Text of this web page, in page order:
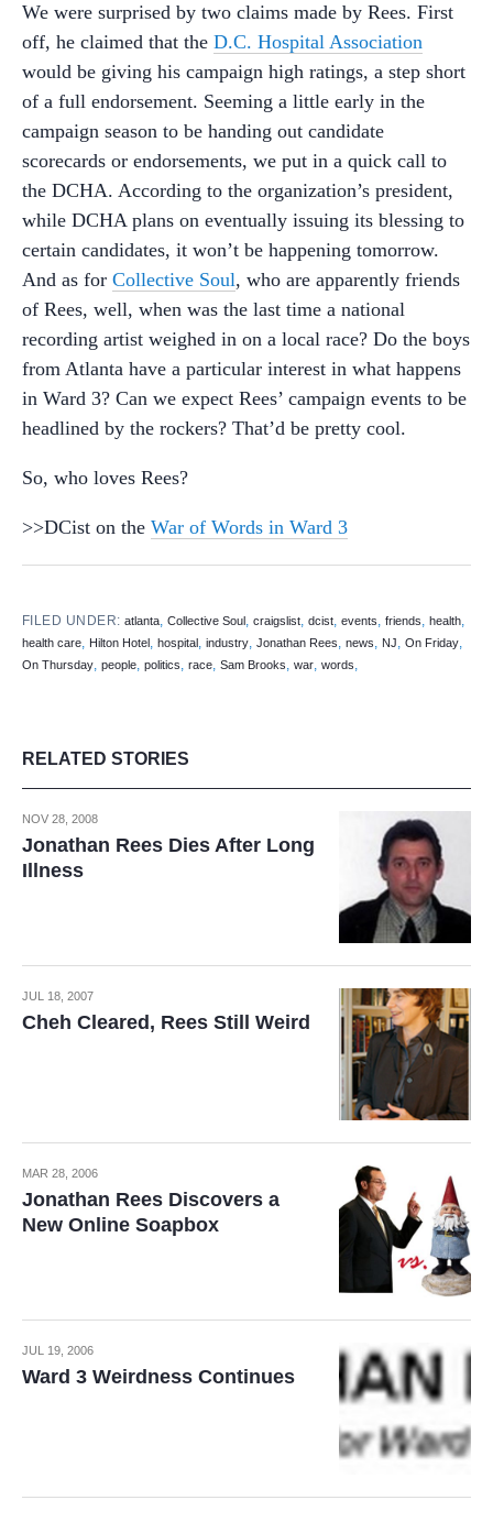
We were surprised by two claims made by Rees. First
off, he claimed that the D.C. Hospital Association
would be giving his campaign high ratings, a step short
of a full endorsement. Seeming a little early in the
campaign season to be handing out candidate
scorecards or endorsements, we put in a quick call to
the DCHA. According to the organization’s president,
while DCHA plans on eventually issuing its blessing to
certain candidates, it won’t be happening tomorrow.
And as for Collective Soul, who are apparently friends
of Rees, well, when was the last time a national
recording artist weighed in on a local race? Do the boys
from Atlanta have a particular interest in what happens
in Ward 3? Can we expect Rees’ campaign events to be
headlined by the rockers? That’d be pretty cool.
So, who loves Rees?
>>DCist on the War of Words in Ward 3
FILED UNDER:atlanta,Collective Soul ,craigslist,dcist,events,friends,health,
health care, Hilton Hotel, hospital, industry, Jonathan Rees, news, NJ, On Friday,
On Thursday, people, politics, race, Sam Brooks, war, words,
RELATED STORIES
NOV 28, 2008
Jonathan Rees Dies After Long
Illness
JUL 18, 2007
Cheh Cleared, Rees Still Weird
MAR 28, 2006
Jonathan Rees Discovers a
New Online Soapbox
JUL 19, 2006
Ward 3 Weirdness Continues